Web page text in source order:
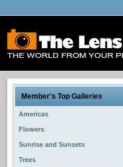
Member's Top Galleries
Americas
Flowers
Sunrise and Sunsets
Trees